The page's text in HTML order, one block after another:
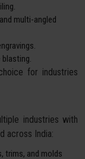
multi-angled
blasting.
for industries
industries with
across India:
trims, and molds